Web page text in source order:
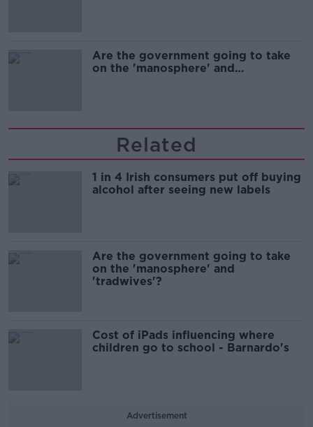
Are the government going to take
on the 'manosphere' and
Related
1 in 4 Irish consumers put off buying
alcohol after seeing new labels
Are the government going to take
on the 'manosphere' and
'tradwives'?
Cost of iPads influencing where
children go to school - Barnardo's
Advertisement